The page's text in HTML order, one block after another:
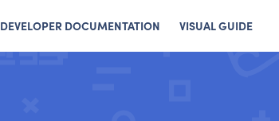
DEVELOPER DOCUMENTATION VISUAL GUIDE